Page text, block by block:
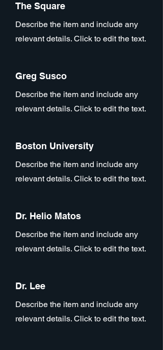
The Square
Describe the item and include any
relevant details. Click to edit the text.
Greg Susco
Describe the item and include any
relevant details. Click to edit the text.
Boston University
Describe the item and include any
relevant details. Click to edit the text.
Dr. Helio Matos
Describe the item and include any
relevant details. Click to edit the text.
Dr. Lee
Describe the item and include any
relevant details. Click to edit the text.